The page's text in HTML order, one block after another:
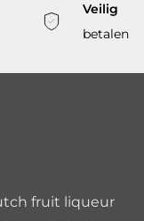
Veilig
betalen
fruit liqueur